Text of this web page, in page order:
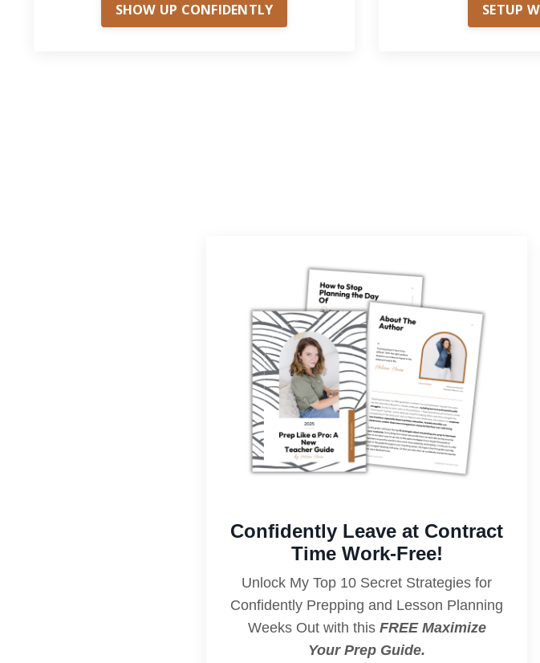
SHOW UP CONFIDENTLY SETUP
Confidently Leave at Contract
Time Work-Free!
Unlock My Top 10 Secret Strategies for
Confidently Prepping and Lesson Planning
Weeks Out with this FREE Maximize
Your Prep Guide.